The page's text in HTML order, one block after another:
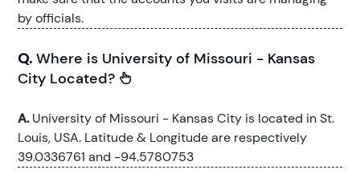
by officials.
Q. Where is University of Missouri - Kansas
City Located?
A.University of Missouri - Kansas City is located in St.
Louis, USA. Latitude & Longitude are respectively
39.0336761 and -94.5780753